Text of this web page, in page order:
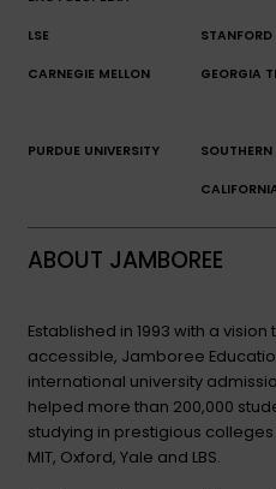
LSE STANFORD
CARNEGIE MELLON GEORGIA
PURDUE UNIVERSITY SOUTHERN
ABOUT JAMBOREE
Established in 1993 with a
accessible, Jamboree
international university
helped more than 200,000
studying in prestigious
MIT, Oxford, Yale and LBS.